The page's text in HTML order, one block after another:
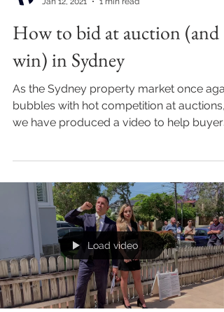
How to bid at auction (and
win) in Sydney
As the Sydney property market once
bubbles with hot competition at auctions,
we have produced a video to help buyers
Load video